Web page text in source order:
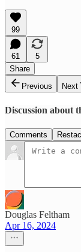
99
61
5
Share
Previous
Next
Discussion about
Comments
Douglas Feltham
Apr 16, 2024